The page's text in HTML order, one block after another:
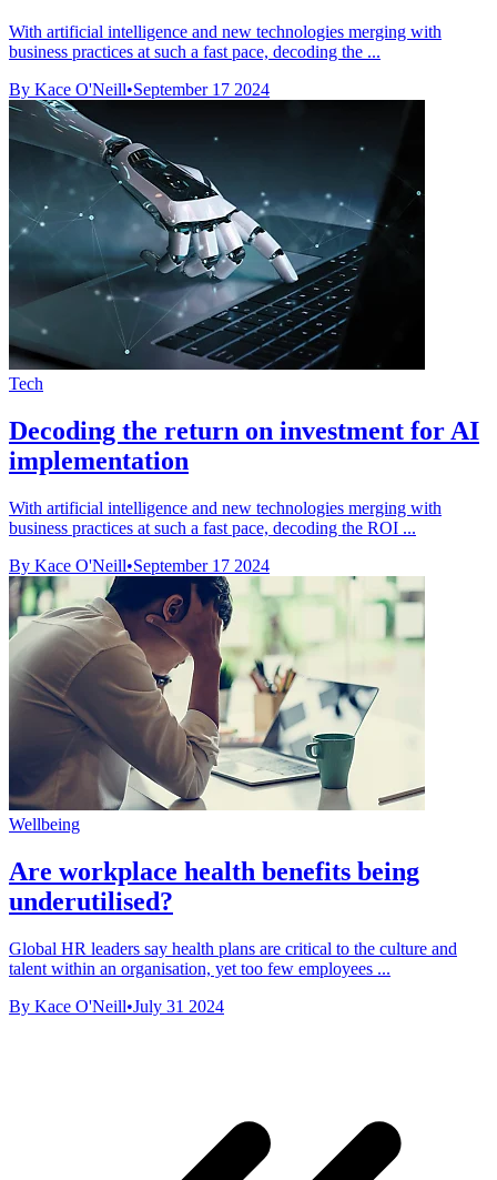
With artificial intelligence and new technologies merging with
business practices at such a fast pace, decoding the ...
By Kace O'Neill•September 17 2024
Tech
Decoding the return on investment for AI
implementation
With artificial intelligence and new technologies merging with
business practices at such a fast pace, decoding the ROI ...
By Kace O'Neill•September 17 2024
Wellbeing
Are workplace health benefits being
underutilised?
Global HR leaders say health plans are critical to the culture and
talent within an organisation, yet too few employees ...
By Kace O'Neill•July 31 2024